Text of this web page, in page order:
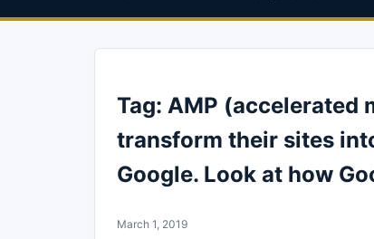
Tag: AMP (accelerated
transform their sites
Google. Look at how
March 1, 2019